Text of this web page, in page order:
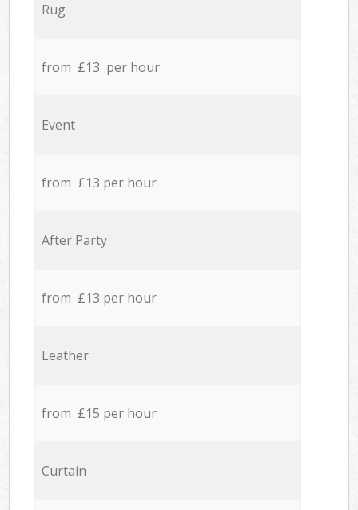
Rug
from £13 per hour
Event
from £13 per hour
After Party
from £13 per hour
Leather
from £15 per hour
Curtain